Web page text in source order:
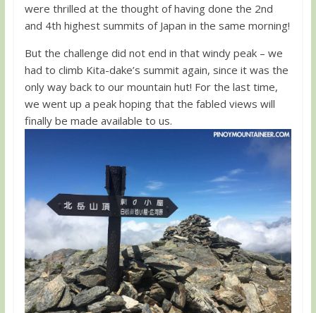
were thrilled at the thought of having done the 2nd
and 4th highest summits of Japan in the same morning!
But the challenge did not end in that windy peak – we
had to climb Kita-dake’s summit again, since it was the
only way back to our mountain hut! For the last time,
we went up a peak hoping that the fabled views will
finally be made available to us.